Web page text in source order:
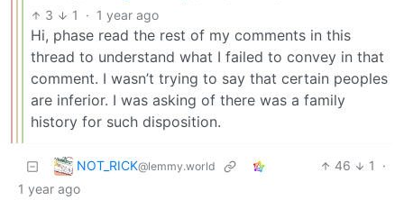
3 1 · 1 year ago
Hi, phase read the rest of my comments in this
thread to understand what I failed to convey in that
comment. I wasn’t trying to say that certain peoples
are inferior. I was asking of there was a family
history for such disposition.
NOT_RICK@lemmy.world 46 1
·
1 year ago